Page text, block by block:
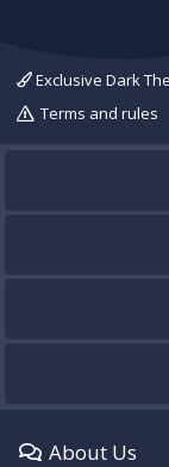
Exclusive Dark
Terms and rules
About Us